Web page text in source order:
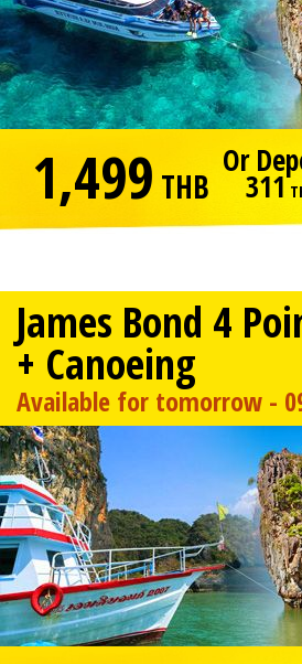
1,499 THB
Or
311
James Bond 4
+ Canoeing
Available for tomorrow -